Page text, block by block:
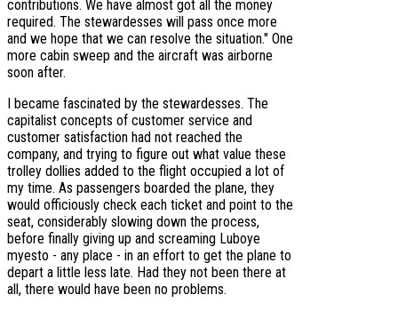
contributions. We have almost got all the money
required. The stewardesses will pass once more
and we hope that we can resolve the situation." One
more cabin sweep and the aircraft was airborne
soon after.
I became fascinated by the stewardesses. The
capitalist concepts of customer service and
customer satisfaction had not reached the
company, and trying to figure out what value these
trolley dollies added to the flight occupied a lot of
my time. As passengers boarded the plane, they
would officiously check each ticket and point to the
seat, considerably slowing down the process,
before finally giving up and screaming Luboye
myesto - any place - in an effort to get the plane to
depart a little less late. Had they not been there at
all, there would have been no problems.